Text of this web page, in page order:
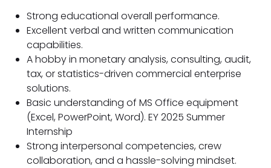
Strong educational overall performance.
Excellent verbal and written communication
capabilities.
A hobby in monetary analysis, consulting, audit,
tax, or statistics-driven commercial enterprise
solutions.
Basic understanding of MS Office equipment
(Excel, PowerPoint, Word). EY 2025 Summer
Internship
Strong interpersonal competencies, crew
collaboration, and a hassle-solving mindset.